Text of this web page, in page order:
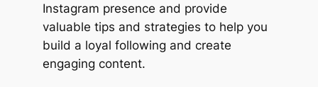
Instagram presence and provide
valuable tips and strategies to help you
build a loyal following and create
engaging content.